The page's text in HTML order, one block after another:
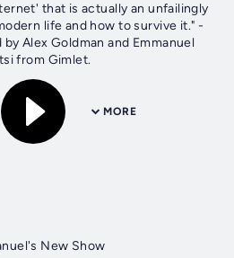
that is actually an unfailingly
life and how to survive it." -
Alex Goldman and Emmanuel
from Gimlet.
MORE
New Show